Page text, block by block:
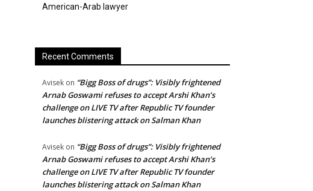
American-Arab lawyer
Recent Comments
Avisek on “Bigg Boss of drugs”: Visibly frightened
Arnab Goswami refuses to accept Arshi Khan’s
challenge on LIVE TV after Republic TV founder
launches blistering attack on Salman Khan
Avisek on “Bigg Boss of drugs”: Visibly frightened
Arnab Goswami refuses to accept Arshi Khan’s
challenge on LIVE TV after Republic TV founder
launches blistering attack on Salman Khan